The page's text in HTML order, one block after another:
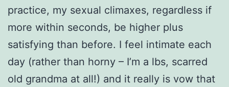
practice, my sexual climaxes, regardless if
more within seconds, be higher plus
satisfying than before. I feel intimate each
day (rather than horny – I’m a lbs, scarred
old grandma at all!) and it really is vow that